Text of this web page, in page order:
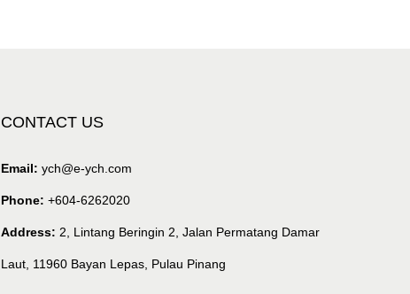
CONTACT US
Email: ych@e-ych.com
Phone: +604-6262020
Address: 2, Lintang Beringin 2, Jalan Permatang Damar
Laut, 11960 Bayan Lepas, Pulau Pinang